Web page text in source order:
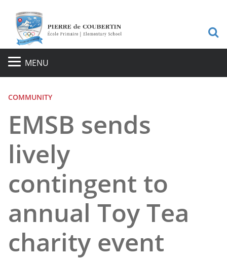
MENU
COMMUNITY
EMSB sends
lively
contingent to
annual Toy Tea
charity event